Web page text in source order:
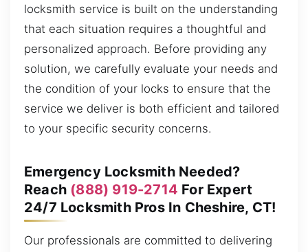
locksmith service is built on the understanding
that each situation requires a thoughtful and
personalized approach. Before providing any
solution, we carefully evaluate your needs and
the condition of your locks to ensure that the
service we deliver is both efficient and tailored
to your specific security concerns.
Emergency Locksmith Needed?
Reach (888) 919-2714 For Expert
24/7 Locksmith Pros In Cheshire, CT!
Our professionals are committed to delivering